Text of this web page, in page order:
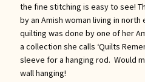
the fine stitching is easy to see!
by an Amish woman living in north
quilting was done by one of her
a collection she calls ‘Quilts
sleeve for a hanging rod. Would
wall hanging!